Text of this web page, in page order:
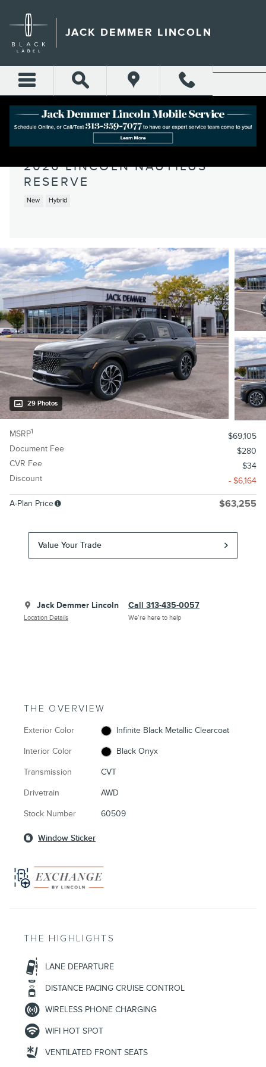
JACK DEMMER LINCOLN
2026 LINCOLN NAUTILUS
RESERVE
New Hybrid
29 Photos
MSRP1
$69,105
Document Fee
$280
CVR Fee
$34
Discount
- $6,164
A-Plan Price $63,255
Value Your Trade
Jack Demmer Lincoln
Location Details
Call 313-435-0057
We’re here to help
THE OVERVIEW
Exterior Color Infinite Black Metallic Clearcoat
Interior Color Black Onyx
Transmission CVT
Drivetrain AWD
Stock Number 60509
Window Sticker
THE HIGHLIGHTS
LANE DEPARTURE
DISTANCE PACING CRUISE CONTROL
WIRELESS PHONE CHARGING
WIFI HOT SPOT
VENTILATED FRONT SEATS